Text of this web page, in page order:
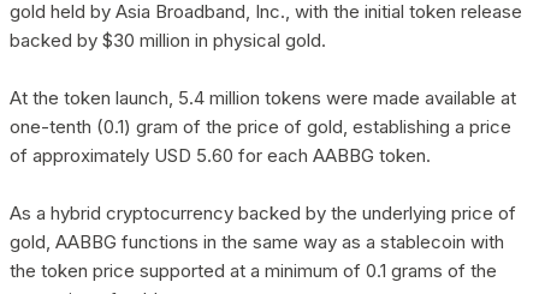
gold held by Asia Broadband, Inc., with the initial token release
backed by $30 million in physical gold.
At the token launch, 5.4 million tokens were made available at
one-tenth (0.1) gram of the price of gold, establishing a price
of approximately USD 5.60 for each AABBG token.
As a hybrid cryptocurrency backed by the underlying price of
gold, AABBG functions in the same way as a stablecoin with
the token price supported at a minimum of 0.1 grams of the